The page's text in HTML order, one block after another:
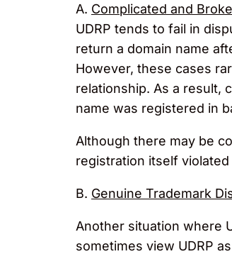
A. Complicated and
UDRP tends to fail in
return a domain name
However, these cases
relationship. As a result,
name was registered in
Although there may be
registration itself
B. Genuine Trademark
Another situation where
sometimes view UDRP